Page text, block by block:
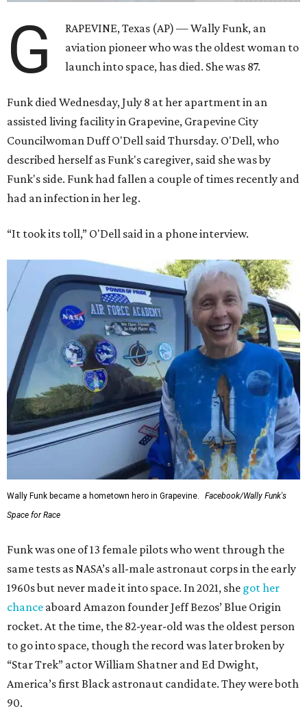
G
RAPEVINE, Texas (AP) — Wally Funk, an
aviation pioneer who was the oldest woman to
launch into space, has died. She was 87.
Funk died Wednesday, July 8 at her apartment in an
assisted living facility in Grapevine, Grapevine City
Councilwoman Duff O'Dell said Thursday. O'Dell, who
described herself as Funk's caregiver, said she was by
Funk's side. Funk had fallen a couple of times recently and
had an infection in her leg.
“It took its toll,” O'Dell said in a phone interview.
Wally Funk became a hometown hero in Grapevine.
Facebook/Wally Funk's
Space for Race
Funk was one of 13 female pilots who went through the
same tests as NASA’s all-male astronaut corps in the early
1960s but never made it into space. In 2021, she got her
chance aboard Amazon founder Jeff Bezos’ Blue Origin
rocket. At the time, the 82-year-old was the oldest person
to go into space, though the record was later broken by
“Star Trek” actor William Shatner and Ed Dwight,
America’s first Black astronaut candidate. They were both
90.